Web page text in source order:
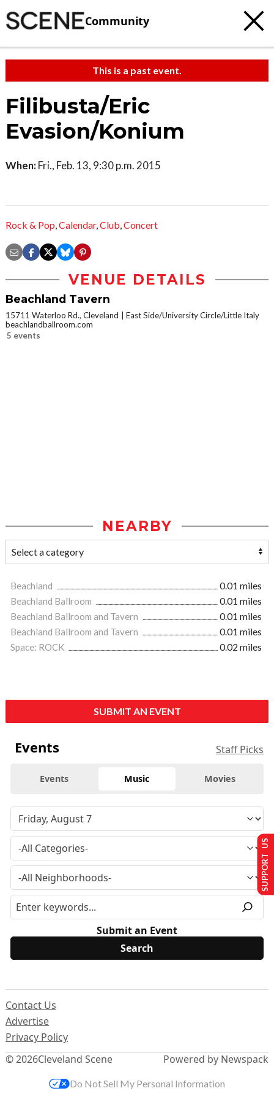
Community
This is a past event.
Filibusta/Eric
Evasion/Konium
When: Fri., Feb. 13, 9:30 p.m. 2015
Rock & Pop,Calendar,Club,Concert
VENUE DETAILS
Beachland Tavern
15711 Waterloo Rd., Cleveland
East Side/University Circle/Little Italy
beachlandballroom.com
5 events
NEARBY
Beachland
0.01 miles
Beachland Ballroom
0.01 miles
Beachland Ballroom and Tavern
0.01 miles
Beachland Ballroom and Tavern
0.01 miles
Space: ROCK
0.02 miles
SUBMIT AN EVENT
Events Staff Picks
Events Music Movies
Submit an Event
© 2026Cleveland Scene
Contact Us
Advertise
Privacy Policy
Powered by Newspack
SUPPORT US
Do Not Sell My Personal Information